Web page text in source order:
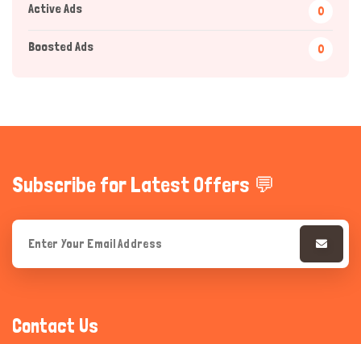
Active Ads 0
Boosted Ads 0
Subscribe for Latest Offers 💬
Contact Us